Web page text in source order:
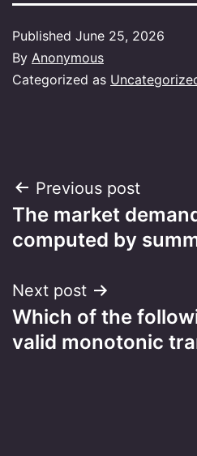
Published June 25, 2026
By Anonymous
Categorized as
Post
navigation
Previous post
The market
computed by
Next post
Which of the
valid monotonic